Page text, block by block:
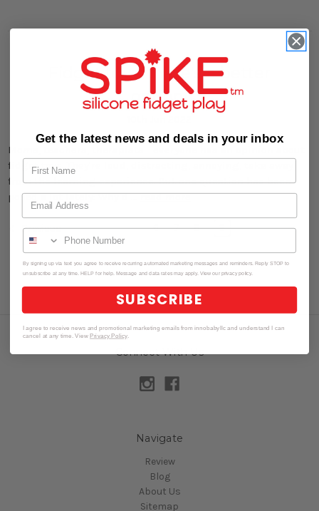
Fidget toys: there's a better
option!
Moms, teachers, therapists - everyone has an opinion about
fidget toys. They're loud, distracting, annoying, take away
from the learning experience. But one question has been
posed a lot lately: Why d …read more
Previous 6 7 8 9
Connect With Us
Navigate
Review
Blog
About Us
Sitemap
Get the latest news and deals in your inbox
By signing up via text you agree to receive recurring automated marketing messages and reminders. Reply STOP to
unsubscribe at any time. HELP for help. Message and data rates may apply. View our privacy policy.
SUBSCRIBE
I agree to receive news and promotional marketing emails from innobabyllc and understand I can
cancel at any time. View Privacy Policy.